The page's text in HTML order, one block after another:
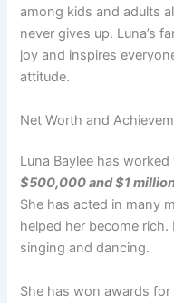
among kids and adults
never gives up. Luna’s
joy and inspires
attitude.
Net Worth and
Luna Baylee has
$500,000 and $1
She has acted in many
helped her become
singing and dancing.
She has won awards